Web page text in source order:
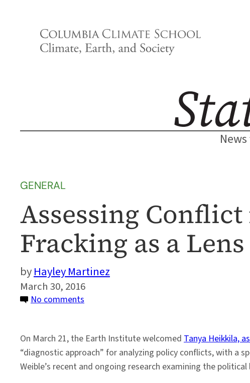
GENERAL
Assessing
Fracking as a Lens
Hayley Martinez
March 30, 2016
No comments
in
the
Policy
On March 21, the Earth Institute welcomed Tanya Heikkila,
“diagnostic approach” for analyzing policy conflicts, with a
Weible’s recent and ongoing research examining the